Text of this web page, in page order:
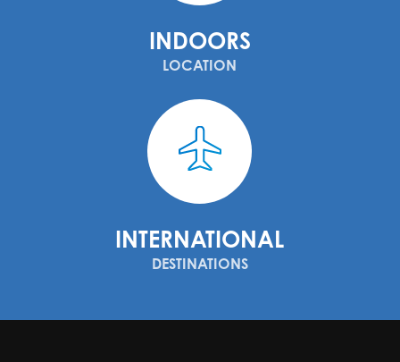
INDOORS
LOCATION
INTERNATIONAL
DESTINATIONS